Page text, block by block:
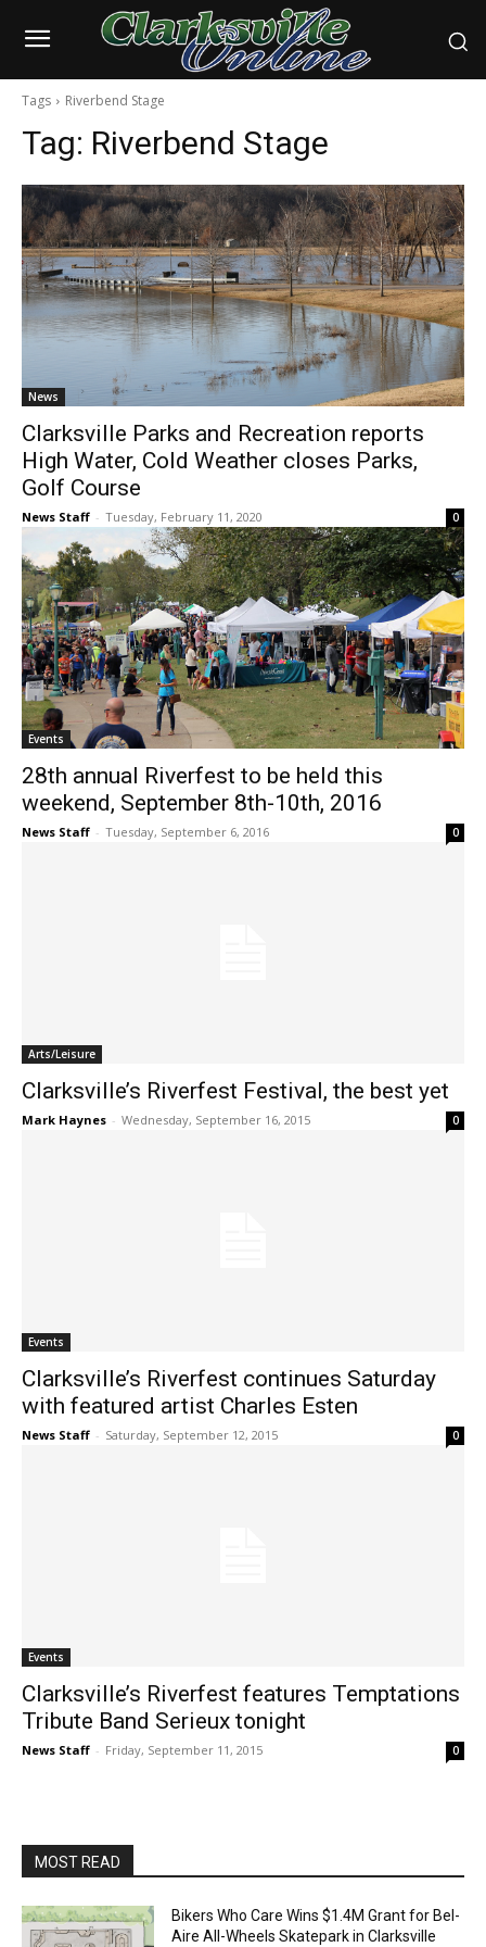
Tags Riverbend Stage
Tag: Riverbend Stage
News
Clarksville Parks and Recreation reports
High Water, Cold Weather closes Parks,
Golf Course
News Staff - Tuesday, February 11, 2020 0
Events
28th annual Riverfest to be held this
weekend, September 8th-10th, 2016
News Staff - Tuesday, September 6, 2016 0
Arts/Leisure
Clarksville’s Riverfest Festival, the best yet
Mark Haynes - Wednesday, September 16, 2015 0
Events
Clarksville’s Riverfest continues Saturday
with featured artist Charles Esten
News Staff - Saturday, September 12, 2015 0
Events
Clarksville’s Riverfest features Temptations
Tribute Band Serieux tonight
News Staff - Friday, September 11, 2015 0
MOST READ
Bikers Who Care Wins $1.4M Grant for Bel-
Aire All-Wheels Skatepark in Clarksville